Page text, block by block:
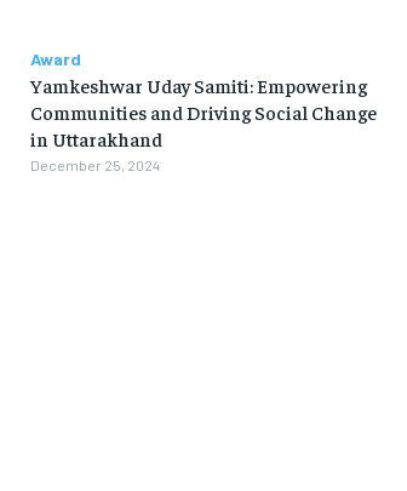
Award
Yamkeshwar Uday Samiti: Empowering
Communities and Driving Social Change
in Uttarakhand
December 25, 2024